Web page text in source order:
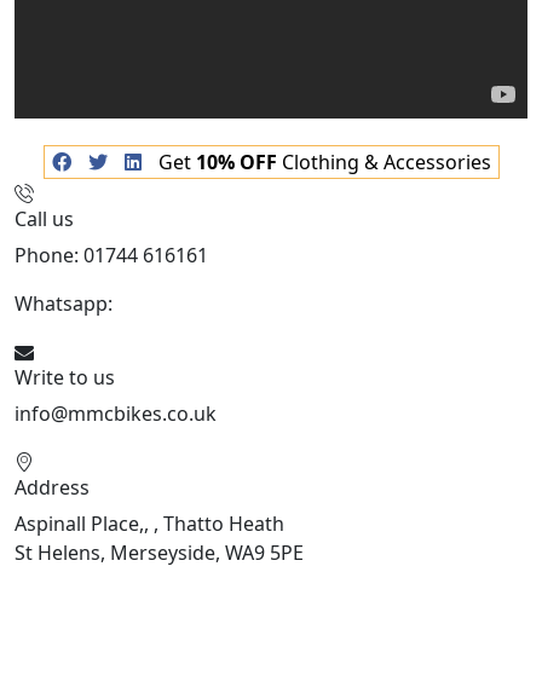
Get 10% OFF Clothing & Accessories
Call us
Phone: 01744 616161
Whatsapp:
Write to us
info@mmcbikes.co.uk
Address
Aspinall Place,, , Thatto Heath
St Helens, Merseyside, WA9 5PE